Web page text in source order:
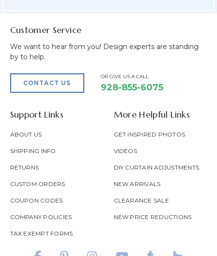
Customer Service
We want to hear from you! Design experts are standing
by to help.
CONTACT US
OR GIVE US A CALL
928-855-6075
Support Links
ABOUT US
SHIPPING INFO
RETURNS
CUSTOM ORDERS
COUPON CODES
COMPANY POLICIES
TAX EXEMPT FORMS
More Helpful Links
GET INSPIRED PHOTOS
VIDEOS
DIY CURTAIN ADJUSTMENTS
NEW ARRIVALS
CLEARANCE SALE
NEW PRICE REDUCTIONS